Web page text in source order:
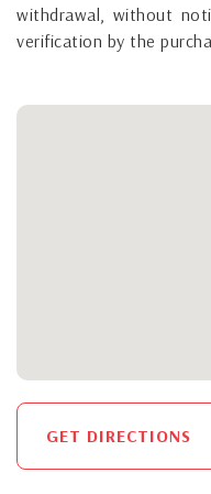
withdrawal, without
verification by the
GET DIRECTIONS